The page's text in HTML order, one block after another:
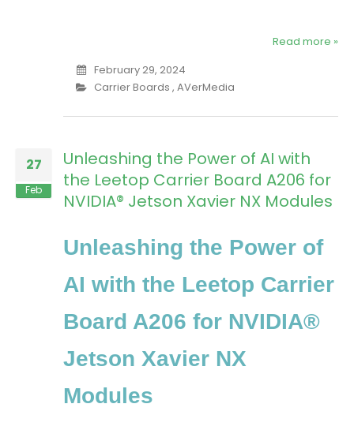
Read more »
February 29, 2024
Carrier Boards , AVerMedia
27
Feb
Unleashing the Power of AI with
the Leetop Carrier Board A206 for
NVIDIA® Jetson Xavier NX Modules
Unleashing the Power of
AI with the Leetop Carrier
Board A206 for NVIDIA®
Jetson Xavier NX
Modules